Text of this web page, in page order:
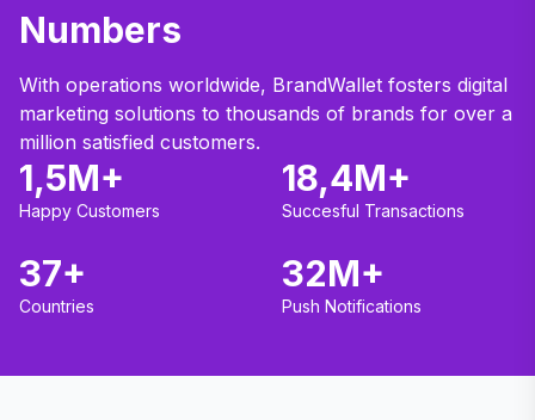
Numbers
With operations worldwide, BrandWallet fosters digital
marketing solutions to thousands of brands for over a
million satisfied customers.
1,5M+
Happy Customers
18,4M+
Succesful Transactions
37+
Countries
32M+
Push Notifications